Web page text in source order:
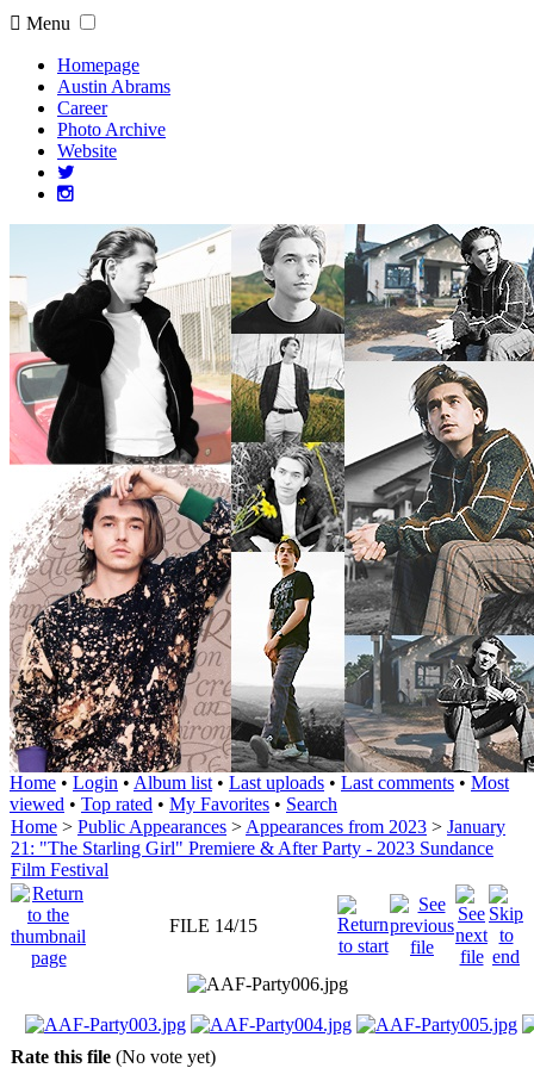
Menu
Homepage
Austin Abrams
Career
Photo Archive
Website
Home • Login • Album list • Last uploads • Last comments • Most
viewed • Top rated • My Favorites • Search
Home > Public Appearances > Appearances from 2023 > January
21: "The Starling Girl" Premiere & After Party - 2023 Sundance
Film Festival
FILE 14/15
Rate this file (No vote yet)